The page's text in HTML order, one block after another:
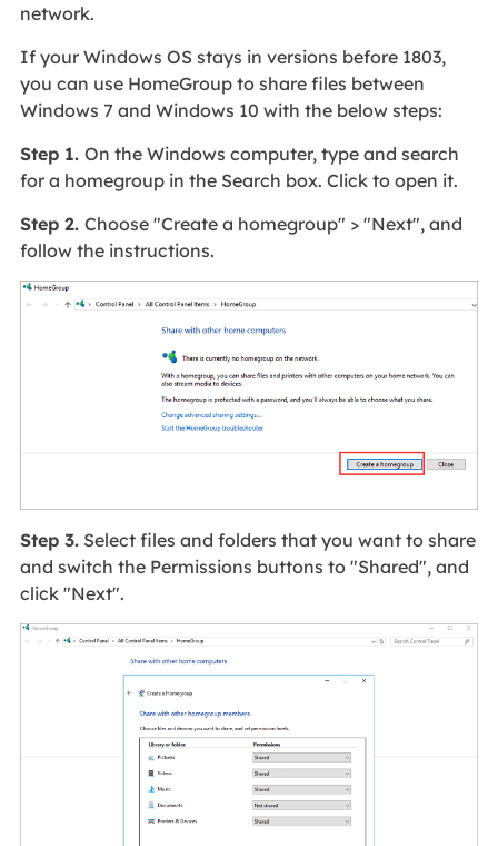
network.
If your Windows OS stays in versions before 1803,
you can use HomeGroup to share files between
Windows 7 and Windows 10 with the below steps:
Step 1. On the Windows computer, type and search
for a homegroup in the Search box. Click to open it.
Step 2. Choose "Create a homegroup" > "Next", and
follow the instructions.
Step 3.Select files and folders that you want to share
and switch the Permissions buttons to "Shared", and
click "Next".